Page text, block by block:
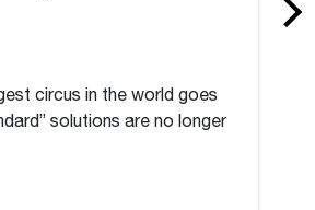
circus in the world goes
solutions are no longer